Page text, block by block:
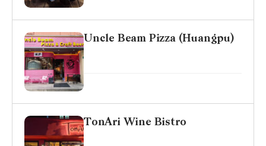
Uncle Beam Pizza (Huangpu)
TonAri Wine Bistro